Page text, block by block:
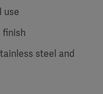
use
finish
steel and